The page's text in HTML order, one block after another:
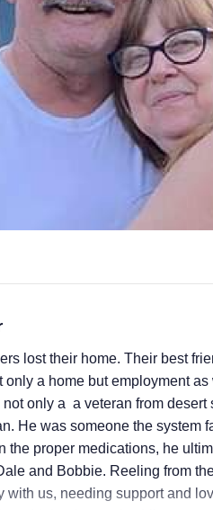
lost their home. Their best
a home but employment
only a a veteran from
He was someone the system
the proper medications, he
and Bobbie. Reeling from
with us, needing support and